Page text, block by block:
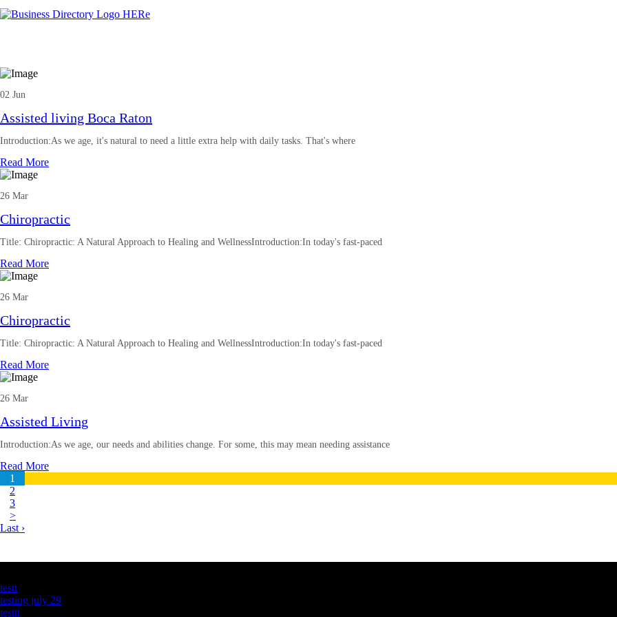
02 Jun
Assisted living Boca Raton
Introduction:As we age, it's natural to need a little extra help with daily tasks. That's where
Read More
26 Mar
Chiropractic
Title: Chiropractic: A Natural Approach to Healing and WellnessIntroduction:In today's fast-paced
Read More
26 Mar
Chiropractic
Title: Chiropractic: A Natural Approach to Healing and WellnessIntroduction:In today's fast-paced
Read More
26 Mar
Assisted Living
Introduction:As we age, our needs and abilities change. For some, this may mean needing assistance
Read More
1
2
3
>
Last ›
testt
testing july 29
testtt